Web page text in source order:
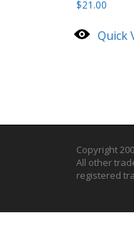
$21.00
Quick
Copyright
All other
registered